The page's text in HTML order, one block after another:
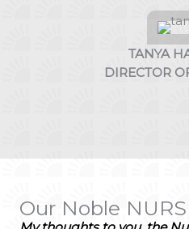
TANYA
DIRECTOR
Our Noble